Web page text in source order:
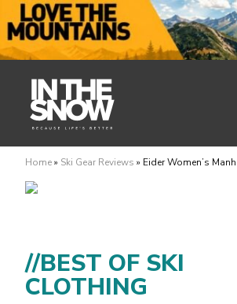
Home» Ski Gear Reviews » Eider Women’s
//BEST OF SKI
CLOTHING